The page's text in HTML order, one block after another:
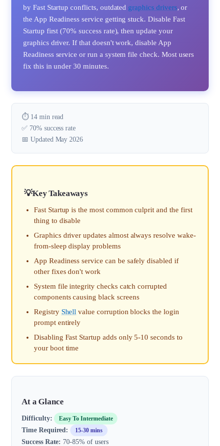
by Fast Startup conflicts, outdated graphics drivers, or
the App Readiness service getting stuck. Disable Fast
Startup first (70% success rate), then update your
graphics driver. If that doesn't work, disable App
Readiness service or run a system file check. Most users
fix this in under 30 minutes.
⏱️ 14 min read
✅ 70% success rate
📅 Updated May 2026
Key Takeaways
Fast Startup is the most common culprit and the first
thing to disable
Graphics driver updates almost always resolve wake-
from-sleep display problems
App Readiness service can be safely disabled if
other fixes don't work
System file integrity checks catch corrupted
components causing black screens
Registry Shell value corruption blocks the login
prompt entirely
Disabling Fast Startup adds only 5-10 seconds to
your boot time
At a Glance
Difficulty: Easy To Intermediate
Time Required: 15-30 mins
Success Rate: 70-85% of users